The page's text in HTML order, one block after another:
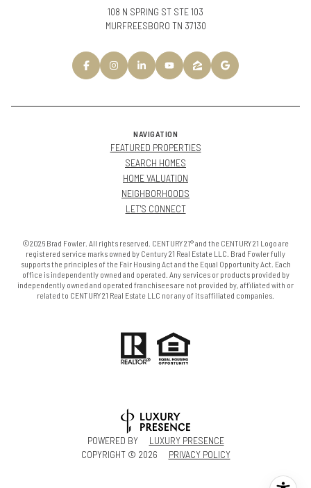
108 N SPRING ST STE 103
MURFREESBORO TN 37130
NAVIGATION
FEATURED PROPERTIES
SEARCH HOMES
HOME VALUATION
NEIGHBORHOODS
LET'S CONNECT
©2026 Brad Fowler. All rights reserved. CENTURY 21® and the CENTURY 21 Logo are
registered service marks owned by Century 21 Real Estate LLC. Brad Fowler fully
supports the principles of the Fair Housing Act and the Equal Opportunity Act. Each
office is independently owned and operated. Any services or products provided by
independently owned and operated franchisees are not provided by, affiliated with or
related to CENTURY 21 Real Estate LLC nor any of its affiliated companies.
POWERED BY
LUXURY PRESENCE
COPYRIGHT © 2026 PRIVACY POLICY